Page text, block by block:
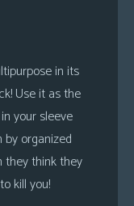
in its
Use it as the
your sleeve
organized
they think they
kill you!